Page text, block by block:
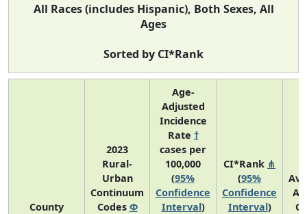
All Races (includes Hispanic), Both Sexes, All
Ages
Sorted by CI*Rank
County
2023
Rural-
Urban
Continuum
Codes Φ
Age-
Adjusted
Incidence
Rate †
cases per
100,000
(95%
Confidence
Interval)
CI*Rank ⋔
(95%
Confidence
Interval)